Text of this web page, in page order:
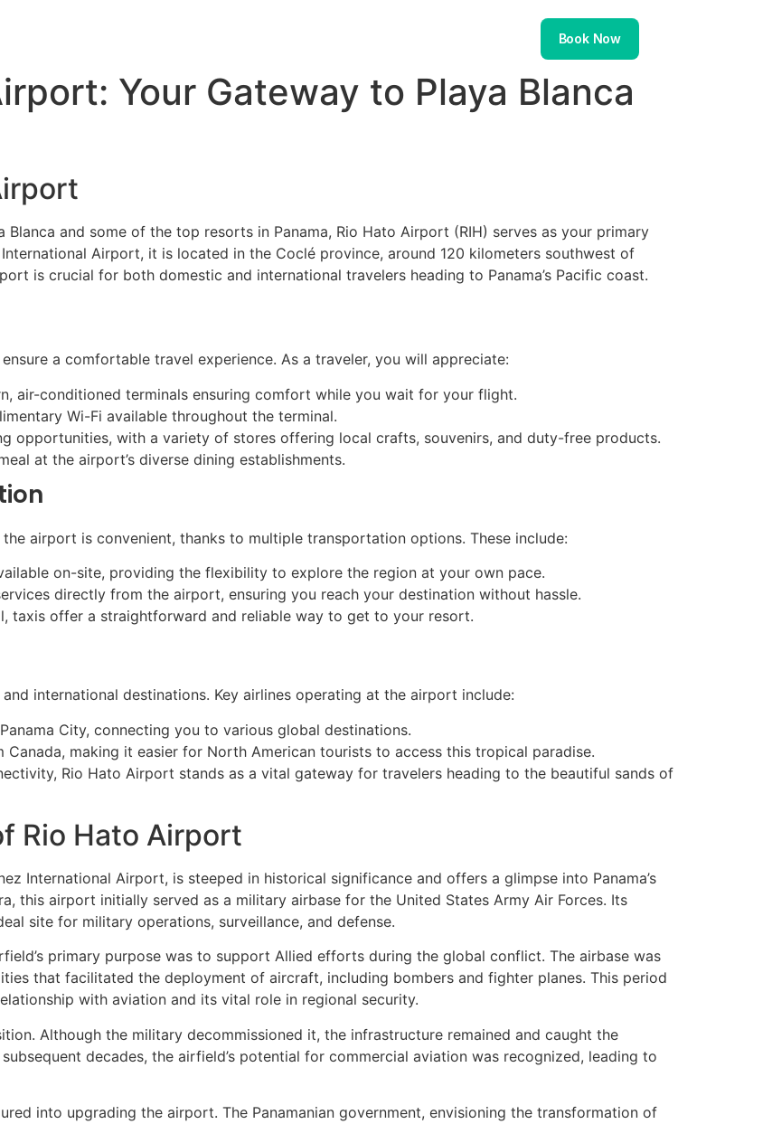
Book Now
Your Gateway to Playa Blanca
and some of the top resorts in Panama, Rio Hato Airport (RIH) serves as your primary
Airport, it is located in the Coclé province, around 120 kilometers southwest of
is crucial for both domestic and international travelers heading to Panama’s Pacific coast.
a comfortable travel experience. As a traveler, you will appreciate:
air-conditioned terminals ensuring comfort while you wait for your flight.
Wi-Fi available throughout the terminal.
opportunities, with a variety of stores offering local crafts, souvenirs, and duty-free products.
at the airport’s diverse dining establishments.
airport is convenient, thanks to multiple transportation options. These include:
on-site, providing the flexibility to explore the region at your own pace.
directly from the airport, ensuring you reach your destination without hassle.
taxis offer a straightforward and reliable way to get to your resort.
international destinations. Key airlines operating at the airport include:
City, connecting you to various global destinations.
Canada, making it easier for North American tourists to access this tropical paradise.
Rio Hato Airport stands as a vital gateway for travelers heading to the beautiful sands of
Rio Hato Airport
International Airport, is steeped in historical significance and offers a glimpse into Panama’s
this airport initially served as a military airbase for the United States Army Air Forces. Its
site for military operations, surveillance, and defense.
primary purpose was to support Allied efforts during the global conflict. The airbase was
that facilitated the deployment of aircraft, including bombers and fighter planes. This period
with aviation and its vital role in regional security.
Although the military decommissioned it, the infrastructure remained and caught the
decades, the airfield’s potential for commercial aviation was recognized, leading to
into upgrading the airport. The Panamanian government, envisioning the transformation of